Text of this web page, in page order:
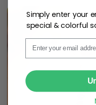
Email
Simply enter your
special & colorful